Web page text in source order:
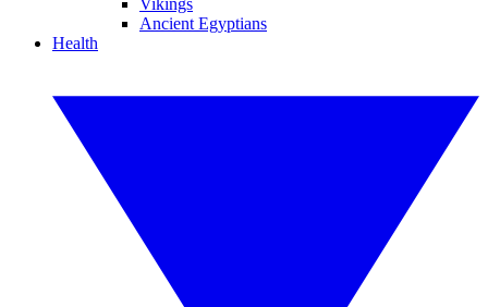
Vikings
Ancient Egyptians
Health